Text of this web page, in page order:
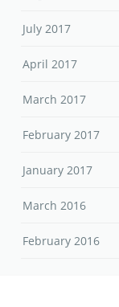
July 2017
April 2017
March 2017
February 2017
January 2017
March 2016
February 2016